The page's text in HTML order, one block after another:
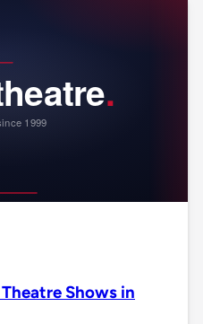
Shows in